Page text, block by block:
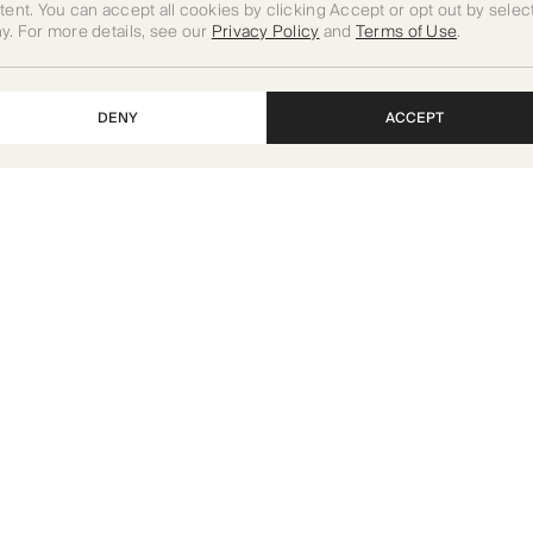
You can accept all cookies by clicking Accept or opt out by
For more details, see our Privacy PolicyandTerms of Use.
DENY ACCEPT